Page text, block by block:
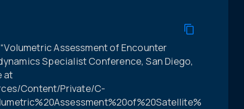
Assessment of Encounter
Specialist Conference, San Diego,
at
Content/Private/C-